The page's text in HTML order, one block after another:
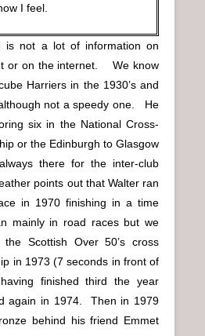
I feel.
is not a lot of information on
or on the internet. We know
Harriers in the 1930’s and
not a speedy one. He
six in the National Cross-
or the Edinburgh to Glasgow
there for the inter-club
points out that Walter ran
in 1970 finishing in a time
in road races but we
Scottish Over 50’s cross
in 1973 (7 seconds in front of
finished third the year
again in 1974. Then in 1979
behind his friend Emmet